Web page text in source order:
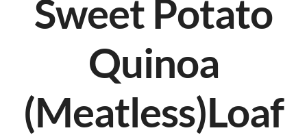
Sweet Potato
Quinoa
(Meatless)Loaf